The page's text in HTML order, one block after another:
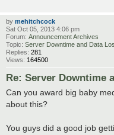
by mehitchcock
Sat Oct 05, 2013 4:06 pm
Forum: Announcement Archives
Topic: Server Downtime and Data
Replies: 281
Views: 164500
Re: Server Downtime
Can you award big baby
about this?
You guys did a good job